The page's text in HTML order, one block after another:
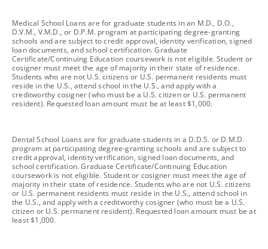
footnote
Medical School Loans are for graduate students in an M.D., D.O.,
D.V.M., V.M.D., or D.P.M. program at participating degree-granting
schools and are subject to credit approval, identity verification, signed
loan documents, and school certification. Graduate
Certificate/Continuing Education coursework is not eligible. Student or
cosigner must meet the age of majority in their state of residence.
Students who are not U.S. citizens or U.S. permanent residents must
reside in the U.S., attend school in the U.S., and apply with a
creditworthy cosigner (who must be a U.S. citizen or U.S. permanent
resident). Requested loan amount must be at least $1,000.
footnote
Dental School Loans are for graduate students in a D.D.S. or D.M.D.
program at participating degree-granting schools and are subject to
credit approval, identity verification, signed loan documents, and
school certification. Graduate Certificate/Continuing Education
coursework is not eligible. Student or cosigner must meet the age of
majority in their state of residence. Students who are not U.S. citizens
or U.S. permanent residents must reside in the U.S., attend school in
the U.S., and apply with a creditworthy cosigner (who must be a U.S.
citizen or U.S. permanent resident). Requested loan amount must be at
least $1,000.